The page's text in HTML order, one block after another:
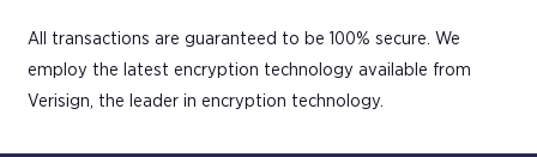
All transactions are guaranteed to be 100% secure. We
employ the latest encryption technology available from
Verisign, the leader in encryption technology.